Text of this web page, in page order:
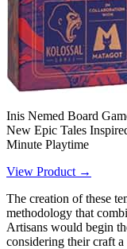
Inis Nemed Board
New Epic Tales
Minute Playtime
View Product →
The creation of these
methodology that
Artisans would begin
considering their craft